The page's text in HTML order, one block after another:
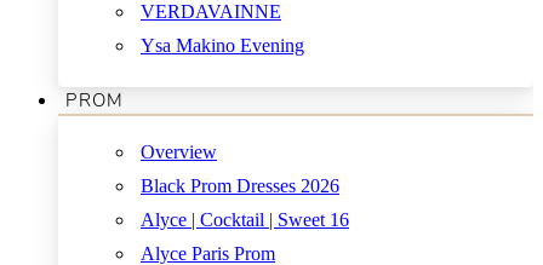
VERDAVAINNE
Ysa Makino Evening
PROM
Overview
Black Prom Dresses 2026
Alyce | Cocktail | Sweet 16
Alyce Paris Prom